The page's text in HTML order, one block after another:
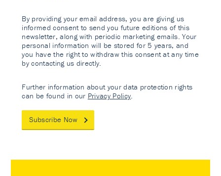
By providing your email address, you are giving us
informed consent to send you future editions of this
newsletter, along with periodic marketing emails. Your
personal information will be stored for 5 years, and
you have the right to withdraw this consent at any time
by contacting us directly.
Further information about your data protection rights
can be found in our Privacy Policy
Subscribe Now